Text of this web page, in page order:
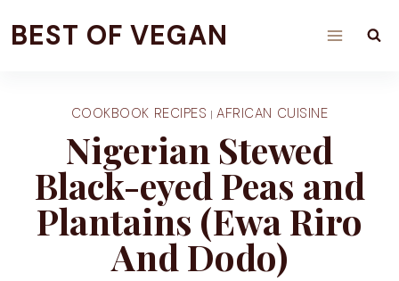
toBEST OF VEGAN
COOKBOOK RECIPES |AFRICAN CUISINE
Nigerian Stewed
Black-eyed Peas and
Plantains (Ewa Riro
And Dodo)